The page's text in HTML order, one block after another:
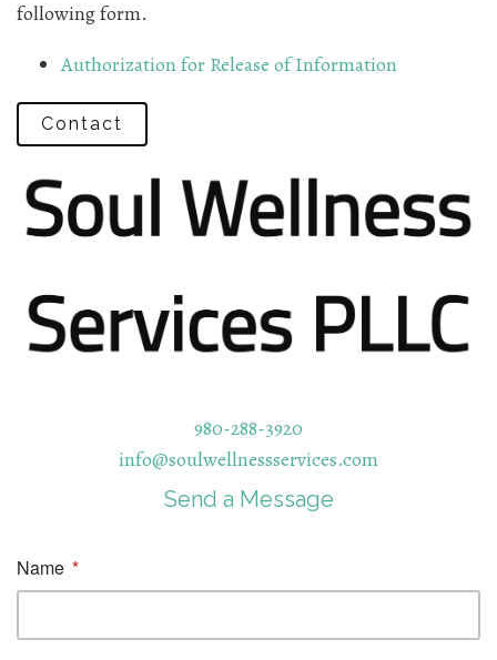
following form.
Authorization for Release of Information
Contact
980-288-3920
info@soulwellnessservices.com
Send a Message